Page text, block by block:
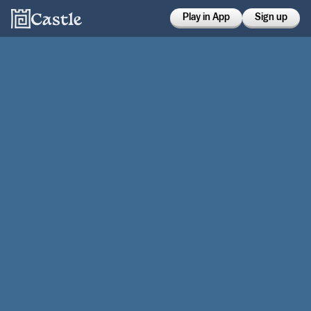
Play in App Sign up